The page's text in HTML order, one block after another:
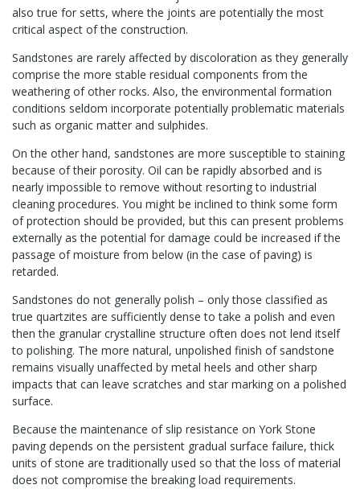
also true for setts, where the joints are potentially the most
critical aspect of the construction.
Sandstones are rarely affected by discoloration as they generally
comprise the more stable residual components from the
weathering of other rocks. Also, the environmental formation
conditions seldom incorporate potentially problematic materials
such as organic matter and sulphides.
On the other hand, sandstones are more susceptible to staining
because of their porosity. Oil can be rapidly absorbed and is
nearly impossible to remove without resorting to industrial
cleaning procedures. You might be inclined to think some form
of protection should be provided, but this can present problems
externally as the potential for damage could be increased if the
passage of moisture from below (in the case of paving) is
retarded.
Sandstones do not generally polish – only those classified as
true quartzites are sufficiently dense to take a polish and even
then the granular crystalline structure often does not lend itself
to polishing. The more natural, unpolished finish of sandstone
remains visually unaffected by metal heels and other sharp
impacts that can leave scratches and star marking on a polished
surface.
Because the maintenance of slip resistance on York Stone
paving depends on the persistent gradual surface failure, thick
units of stone are traditionally used so that the loss of material
does not compromise the breaking load requirements.